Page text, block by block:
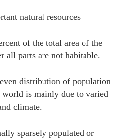
natural resources
of the total area of the
all parts are not habitable.
distribution of population
is mainly due to varied
climate.
sparsely populated or